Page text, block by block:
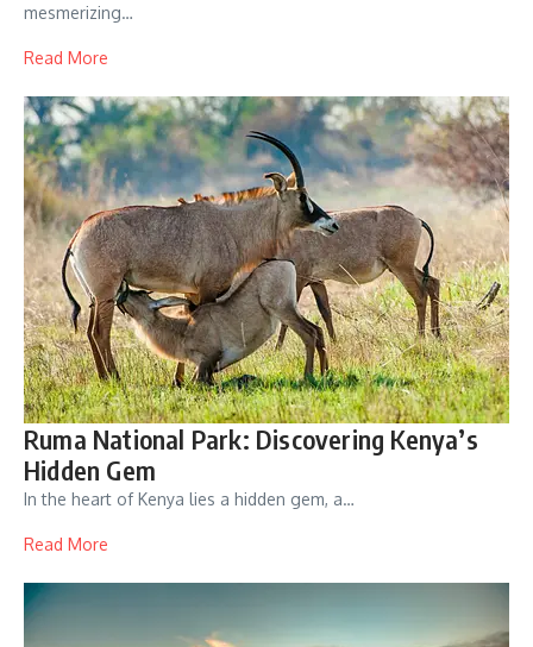
mesmerizing…
Read More
Ruma National Park: Discovering Kenya’s
Hidden Gem
In the heart of Kenya lies a hidden gem, a…
Read More